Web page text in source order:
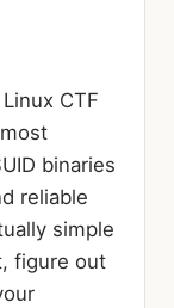
CTF
binaries
reliable
simple
figure out